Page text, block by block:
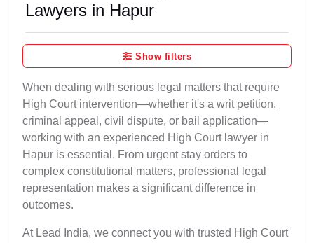
Lawyers in Hapur
Show filters
When dealing with serious legal matters that require
High Court intervention—whether it's a writ petition,
criminal appeal, civil dispute, or bail application—
working with an experienced High Court lawyer in
Hapur is essential. From urgent stay orders to
complex constitutional matters, professional legal
representation makes a significant difference in
outcomes.
At Lead India, we connect you with trusted High Court